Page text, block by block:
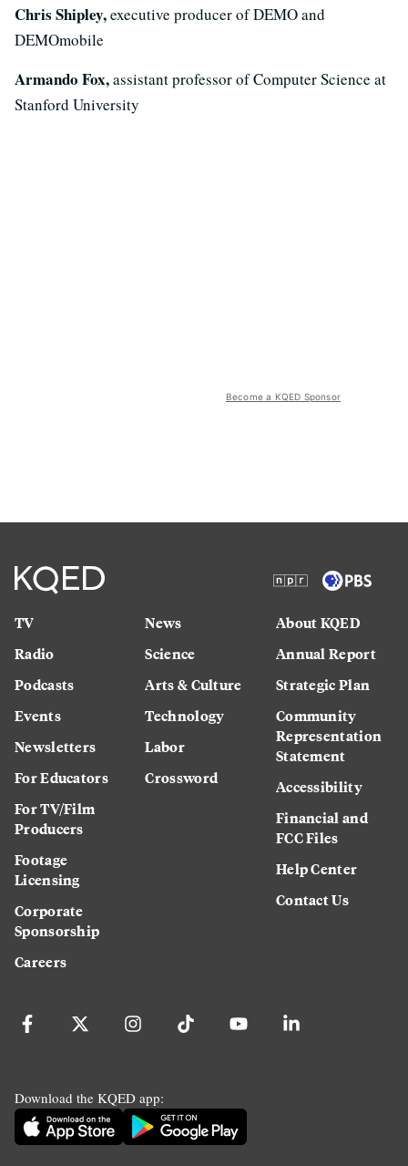
Chris Shipley,executive producer of DEMO and
DEMOmobile
Armando Fox,assistant professor of Computer Science at
Stanford University
Become a KQED Sponsor
TV
Radio
Podcasts
Events
Newsletters
For Educators
For TV/Film
Producers
Footage
Licensing
Corporate
Sponsorship
Careers
News
Science
Arts & Culture
Technology
Labor
Crossword
About KQED
Annual Report
Strategic Plan
Community
Representation
Statement
Accessibility
Financial and
FCC Files
Help Center
Contact Us
Download the KQED app: